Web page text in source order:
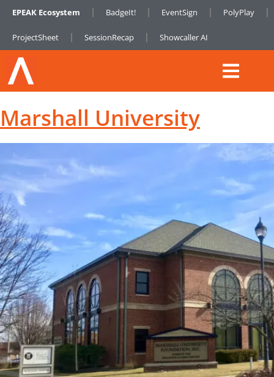
EPEAK Ecosystem BadgeIt! EventSign PolyPlay
ProjectSheet SessionRecap Showcaller AI
Marshall University